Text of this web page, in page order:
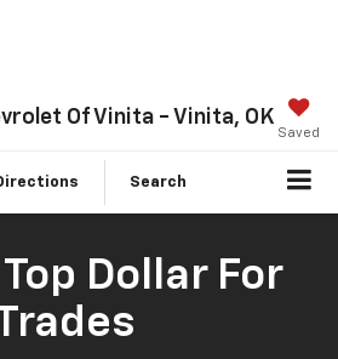
Of Vinita - Vinita, OK
Saved
Search
Dollar For